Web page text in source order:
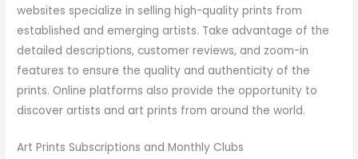
websites specialize in selling high-quality prints from
established and emerging artists. Take advantage of the
detailed descriptions, customer reviews, and zoom-in
features to ensure the quality and authenticity of the
prints. Online platforms also provide the opportunity to
discover artists and art prints from around the world.
Art Prints Subscriptions and Monthly Clubs